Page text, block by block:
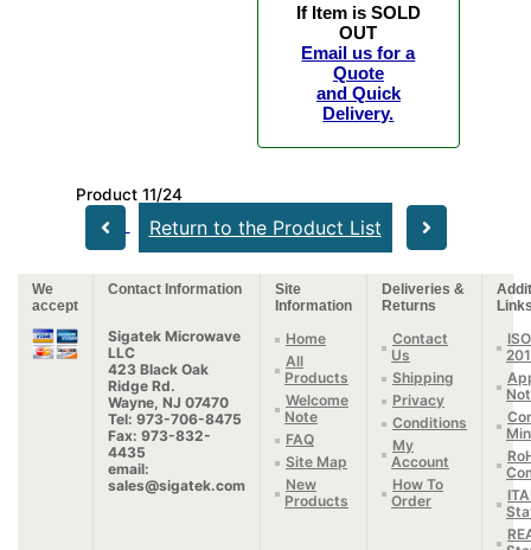
If Item is SOLD
OUT
Email us for a
Quote
and Quick
Delivery.
Product 11/24
Return to the Product List
We
accept
Contact Information
Site
Information
Deliveries &
Returns
Sigatek Microwave
LLC
423 Black Oak
Ridge Rd.
Wayne, NJ 07470
Tel: 973-706-8475
Fax: 973-832-
4435
email:
sales@sigatek.com
Home
All
Products
Welcome
Note
FAQ
Site Map
New
Products
Contact
Us
Shipping
Privacy
Conditions
My
Account
How To
Order